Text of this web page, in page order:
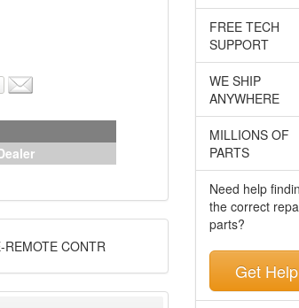
CONTR
FREE TECH
SUPPORT
WE SHIP
ANYWHERE
MILLIONS OF
PARTS
Need help
the correct
parts?
Get